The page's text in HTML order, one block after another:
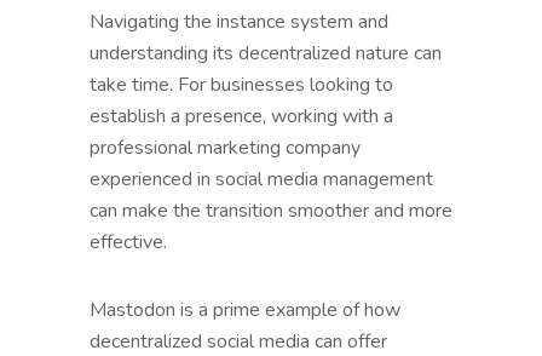
Navigating the instance system and
understanding its decentralized nature can
take time. For businesses looking to
establish a presence, working with a
professional marketing company
experienced in social media management
can make the transition smoother and more
effective.
Mastodon is a prime example of how
decentralized social media can offer